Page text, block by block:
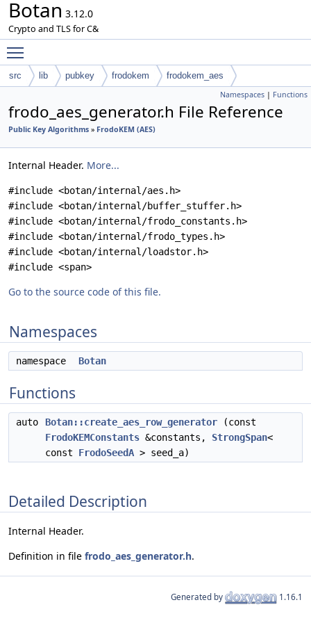
Botan 3.12.0
Crypto and TLS for C&
src lib pubkey frodokem frodokem_aes
Namespaces | Functions
frodo_aes_generator.h File Reference
Public Key Algorithms » FrodoKEM (AES)
Internal Header. More...
#include <botan/internal/aes.h>
#include <botan/internal/buffer_stuffer.h>
#include <botan/internal/frodo_constants.h>
#include <botan/internal/frodo_types.h>
#include <botan/internal/loadstor.h>
#include <span>
Go to the source code of this file.
Namespaces
namespace Botan
Functions
auto Botan::create_aes_row_generator (const
FrodoKEMConstants &constants, StrongSpan<
const FrodoSeedA > seed_a)
Detailed Description
Internal Header.
Definition in file frodo_aes_generator.h.
Generated by 1.16.1